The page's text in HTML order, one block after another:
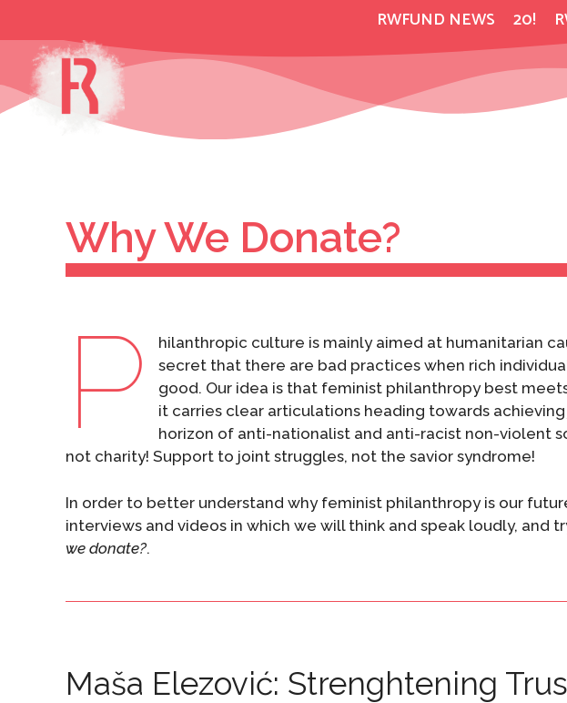
content
RWFUND NEWS 20!
Why We Donate?
P
hilanthropic culture is mainly aimed at humanitarian
secret that there are bad practices when rich
good. Our idea is that feminist philanthropy best
it carries clear articulations heading towards
horizon of anti-nationalist and anti-racist non-violent
not charity! Support to joint struggles, not the savior syndrome!
In order to better understand why feminist philanthropy is our
interviews and videos in which we will think and speak loudly, and
we donate?.
Maša Elezović: Strenghtening